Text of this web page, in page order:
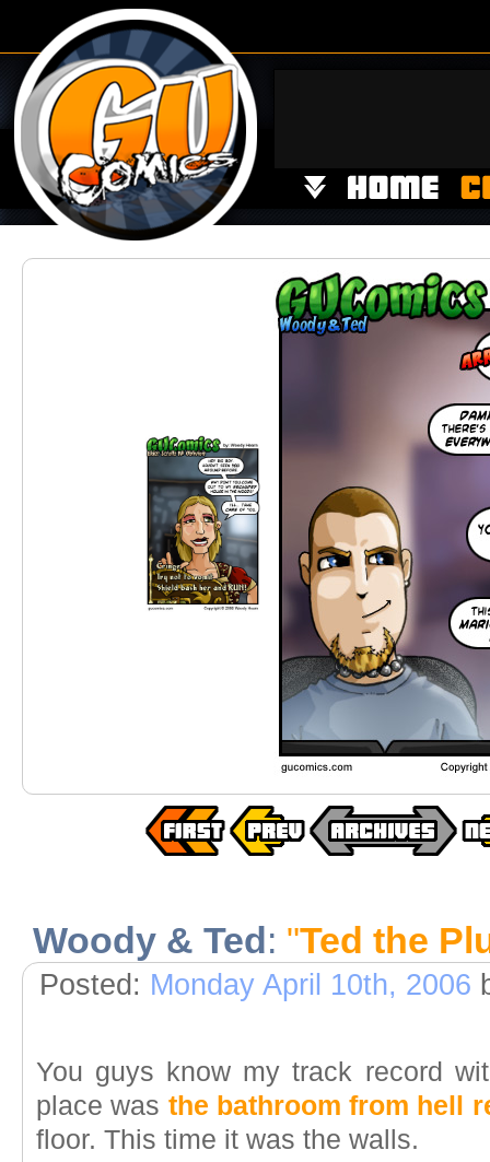
Woody & Ted: "Ted the
Posted: Monday April 10th, 2006
You guys know my track record
place was the bathroom from hell
floor. This time it was the walls.